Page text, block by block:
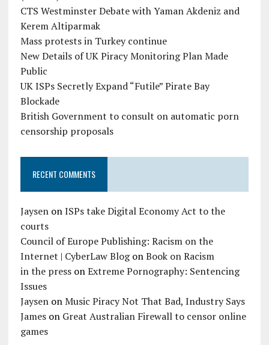
CTS Westminster Debate with Yaman Akdeniz and
Kerem Altiparmak
Mass protests in Turkey continue
New Details of UK Piracy Monitoring Plan Made
Public
UK ISPs Secretly Expand “Futile” Pirate Bay
Blockade
British Government to consult on automatic porn
censorship proposals
RECENT COMMENTS
JaysenonISPs take Digital Economy Act to the
courts
Council of Europe Publishing: Racism on the
Internet | CyberLaw BlogonBook on Racism
in the pressonExtreme Pornography: Sentencing
Issues
JaysenonMusic Piracy Not That Bad, Industry Says
Jameson Great Australian Firewall to censor online
games